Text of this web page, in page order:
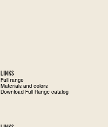
LINKS
Full range
Materials and colors
Download Full Range catalog